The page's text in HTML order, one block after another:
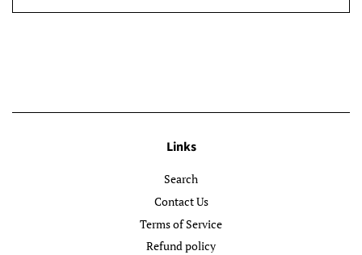
Links
Search
Contact Us
Terms of Service
Refund policy